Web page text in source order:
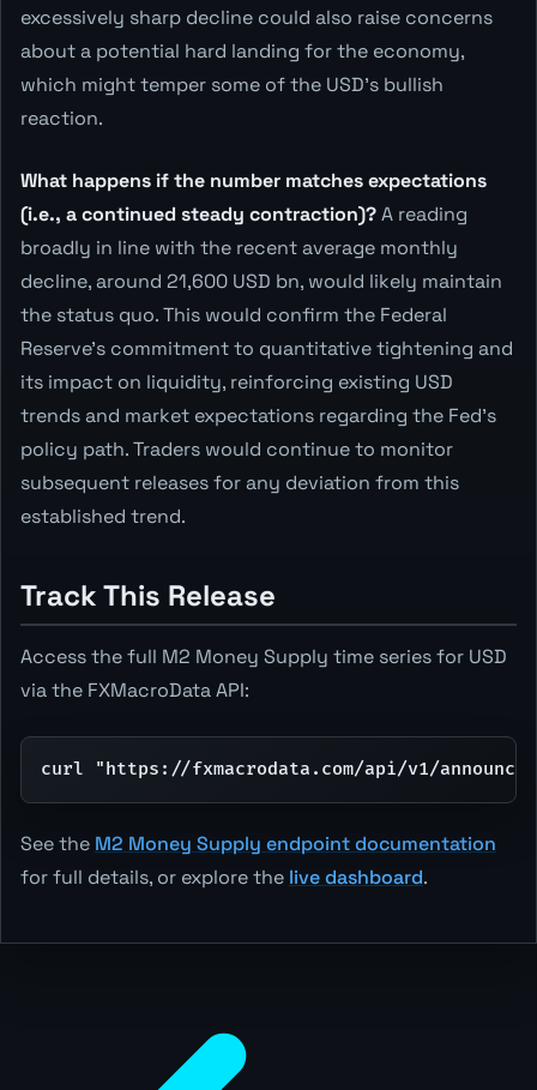
excessively sharp decline could also raise concerns
about a potential hard landing for the economy,
which might temper some of the USD's bullish
reaction.
What happens if the number matches expectations
(i.e., a continued steady contraction)?A reading
broadly in line with the recent average monthly
decline, around 21,600 USD bn, would likely maintain
the status quo. This would confirm the Federal
Reserve's commitment to quantitative tightening and
its impact on liquidity, reinforcing existing USD
trends and market expectations regarding the Fed's
policy path. Traders would continue to monitor
subsequent releases for any deviation from this
established trend.
Track This Release
Access the full M2 Money Supply time series for USD
via the FXMacroData API:
curl "https://fxmacrodata.com/api/v1/
See the M2 Money Supply endpoint documentation
for full details, or explore the live dashboard.